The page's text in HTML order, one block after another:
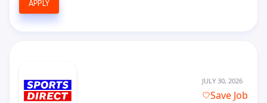
APPLY
JULY 30, 2026
Save Job